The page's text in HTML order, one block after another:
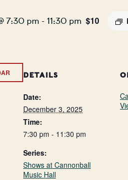
7:30 pm - 11:30 pm $10
DETAILS
Date:
December 3, 2025
Time:
7:30 pm - 11:30 pm
Series:
Shows at Cannonball
Music Hall